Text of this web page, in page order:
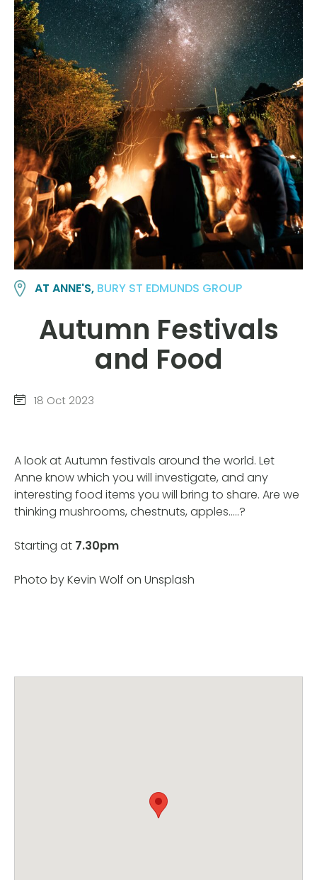
AT ANNE'S, BURY ST EDMUNDS GROUP
Autumn Festivals
and Food
18 Oct 2023
A look at Autumn festivals around the world. Let
Anne know which you will investigate, and any
interesting food items you will bring to share. Are we
thinking mushrooms, chestnuts, apples…..?
Starting at 7.30pm
Photo by Kevin Wolf on Unsplash